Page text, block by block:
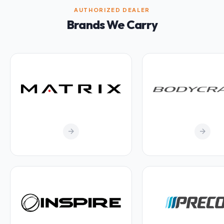
AUTHORIZED DEALER
Brands We Carry
arrow_forward arrow_forward